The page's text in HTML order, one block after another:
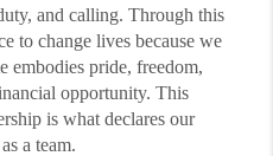
and calling. Through this
to change lives because we
embodies pride, freedom,
opportunity. This
is what declares our
a team.